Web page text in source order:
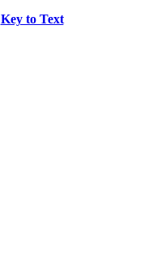
Key to Text